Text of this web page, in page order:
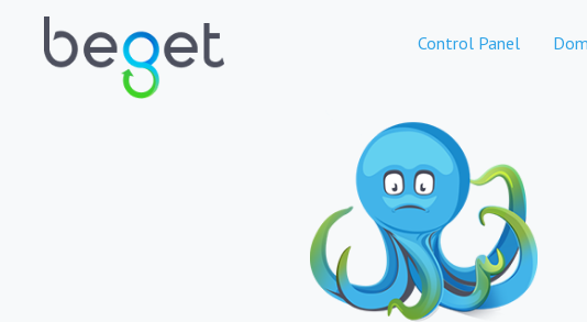
Control Panel